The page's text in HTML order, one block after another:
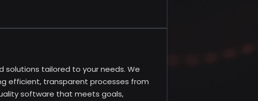
tailored to your needs. We
efficient, transparent processes from
software that meets goals,